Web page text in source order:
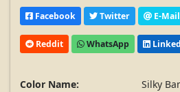
Facebook Twitter E-Mail
Reddit WhatsApp
Color Name:
Silky